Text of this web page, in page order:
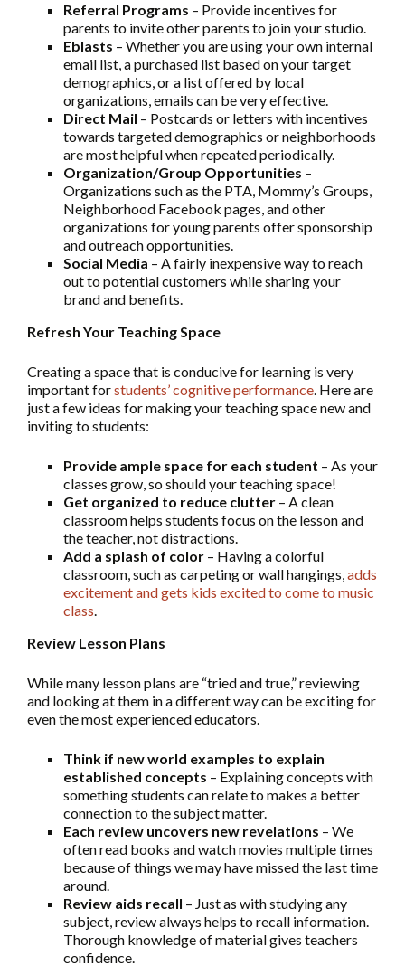
Referral Programs – Provide incentives for
parents to invite other parents to join your studio.
Eblasts – Whether you are using your own internal
email list, a purchased list based on your target
demographics, or a list offered by local
organizations, emails can be very effective.
Direct Mail – Postcards or letters with incentives
towards targeted demographics or neighborhoods
are most helpful when repeated periodically.
Organization/Group Opportunities –
Organizations such as the PTA, Mommy’s Groups,
Neighborhood Facebook pages, and other
organizations for young parents offer sponsorship
and outreach opportunities.
Social Media – A fairly inexpensive way to reach
out to potential customers while sharing your
brand and benefits.
Refresh Your Teaching Space
Creating a space that is conducive for learning is very
important forstudents’ cognitive performance. Here are
just a few ideas for making your teaching space new and
inviting to students:
Provide ample space for each student – As your
classes grow, so should your teaching space!
Get organized to reduce clutter – A clean
classroom helps students focus on the lesson and
the teacher, not distractions.
Add a splash of color – Having a colorful
classroom, such as carpeting or wall hangings,adds
excitement and gets kids excited to come to music
class.
Review Lesson Plans
While many lesson plans are “tried and true,” reviewing
and looking at them in a different way can be exciting for
even the most experienced educators.
Think if new world examples to explain
established concepts – Explaining concepts with
something students can relate to makes a better
connection to the subject matter.
Each review uncovers new revelations – We
often read books and watch movies multiple times
because of things we may have missed the last time
around.
Review aids recall – Just as with studying any
subject, review always helps to recall information.
Thorough knowledge of material gives teachers
confidence.